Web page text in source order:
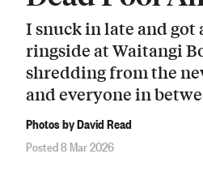
I snuck in late and got
ringside at Waitangi
shredding from the
and everyone in
Photos by David Read
Posted 8 Mar 2026